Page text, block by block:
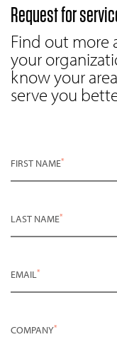
Request for
Find out more
your
know your
serve you
FIRST NAME*
LAST NAME*
EMAIL*
COMPANY*